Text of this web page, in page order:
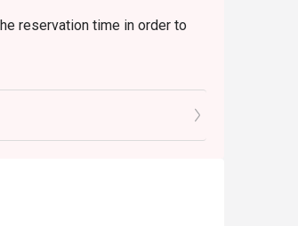
reservation time in order to
set menu, tea or other venue
offers